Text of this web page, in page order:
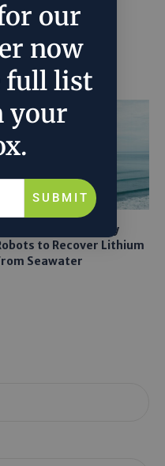
Texas A&M Tests Tiny
to Recover Lithium
Seawater
our
now
full list
your
SUBMIT